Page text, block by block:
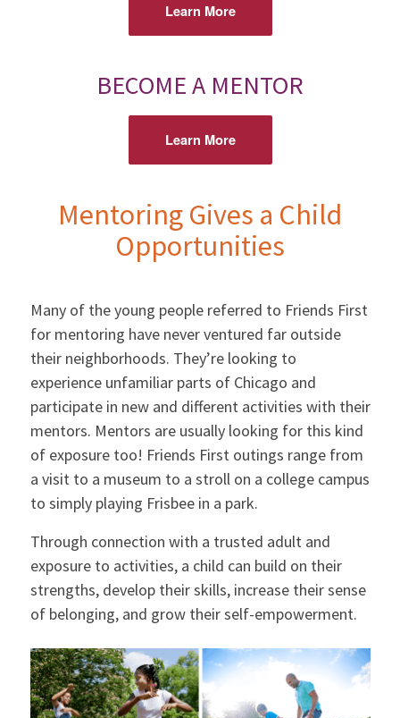
Learn More
BECOME A MENTOR
Learn More
Mentoring Gives a Child
Opportunities
Many of the young people referred to Friends First
for mentoring have never ventured far outside
their neighborhoods. They’re looking to
experience unfamiliar parts of Chicago and
participate in new and different activities with their
mentors. Mentors are usually looking for this kind
of exposure too! Friends First outings range from
a visit to a museum to a stroll on a college campus
to simply playing Frisbee in a park.
Through connection with a trusted adult and
exposure to activities, a child can build on their
strengths, develop their skills, increase their sense
of belonging, and grow their self-empowerment.